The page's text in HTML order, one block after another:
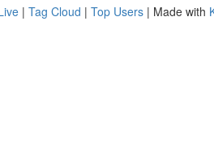
| Tag Cloud | Top Users | Made with